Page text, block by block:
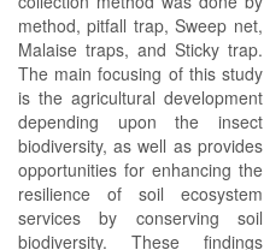
method, pitfall trap, Sweep net,
Malaise traps, and Sticky trap.
The main focusing of this study
is the agricultural development
depending upon the insect
biodiversity, as well as provides
opportunities for enhancing the
resilience of soil ecosystem
services by conserving soil
biodiversity. These findings